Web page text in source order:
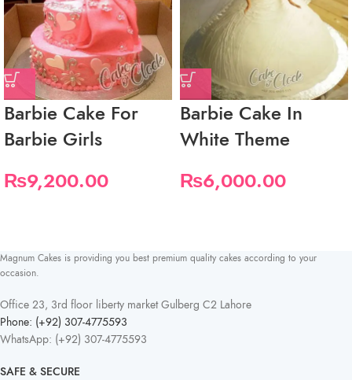
Barbie Cake For
Barbie Girls
₨9,200.00
Barbie Cake In
White Theme
₨6,000.00
Magnum Cakes is providing you best premium quality cakes according to your
occasion.
Office 23, 3rd floor liberty market Gulberg C2 Lahore
Phone: (+92) 307-4775593
WhatsApp: (+92) 307-4775593
SAFE & SECURE